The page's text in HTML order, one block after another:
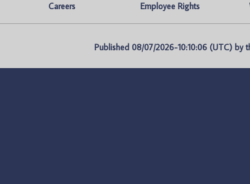
Careers Employee Rights
Published 08/07/2026-10:10:06 (UTC) by